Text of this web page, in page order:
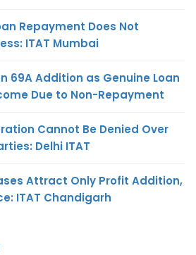
Repayment Does Not
ITAT Mumbai
69A Addition as Genuine Loan
Due to Non-Repayment
Cannot Be Denied Over
Delhi ITAT
Attract Only Profit Addition,
ITAT Chandigarh